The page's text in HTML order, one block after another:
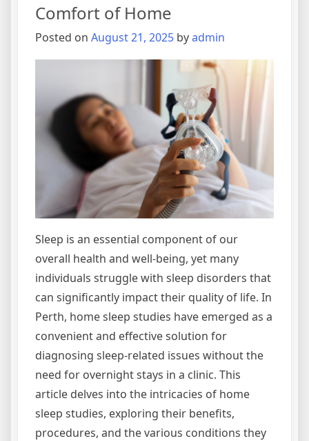
Comfort of Home
Posted on August 21, 2025 byadmin
Sleep is an essential component of our
overall health and well-being, yet many
individuals struggle with sleep disorders that
can significantly impact their quality of life. In
Perth, home sleep studies have emerged as a
convenient and effective solution for
diagnosing sleep-related issues without the
need for overnight stays in a clinic. This
article delves into the intricacies of home
sleep studies, exploring their benefits,
procedures, and the various conditions they